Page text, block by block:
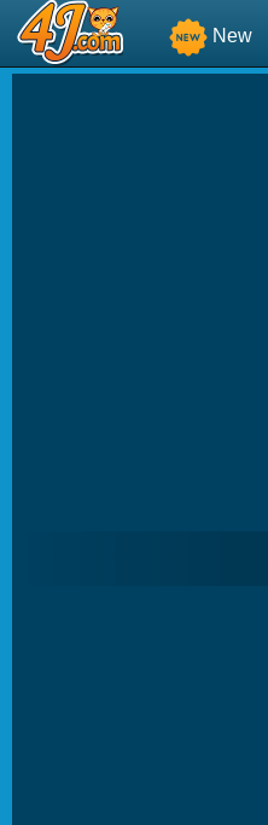
New